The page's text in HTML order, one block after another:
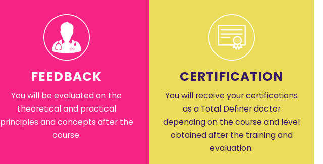
FEEDBACK
You will be evaluated on the
theoretical and practical
principles and concepts after the
course.
CERTIFICATION
You will receive your certifications
as a Total Definer doctor
depending on the course and level
obtained after the training and
evaluation.